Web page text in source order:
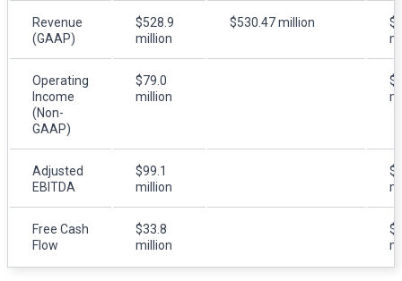
Revenue
(GAAP)
$528.9
million
$530.47 million
Operating
Income
(Non-
GAAP)
$79.0
million
Adjusted
EBITDA
$99.1
million
Free Cash
Flow
$33.8
million